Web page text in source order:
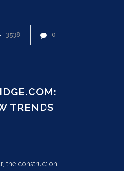
3538 0
TRENDS
the construction